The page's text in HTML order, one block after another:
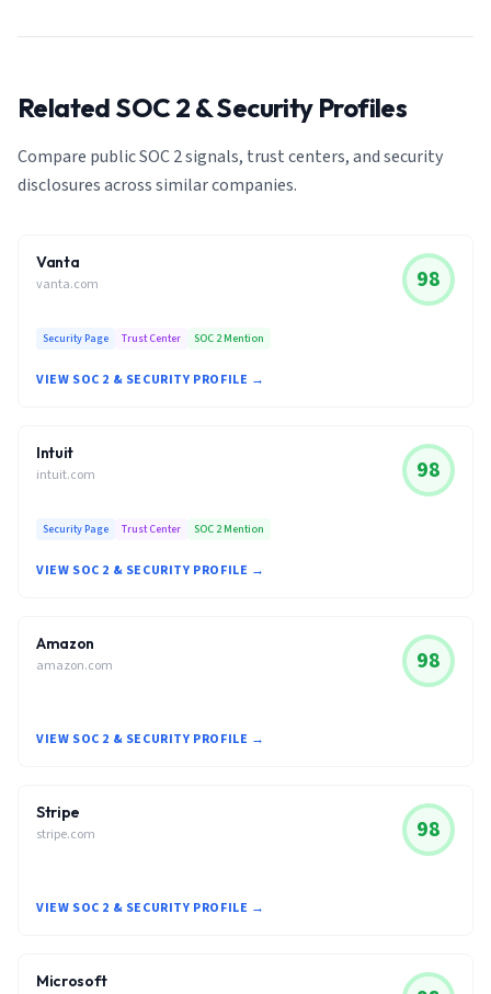
Related SOC 2 & Security Profiles
Compare public SOC 2 signals, trust centers, and security
disclosures across similar companies.
Vanta
vanta.com 98
Security Page Trust Center SOC 2 Mention
VIEW SOC 2 & SECURITY PROFILE →
Intuit
intuit.com 98
Security Page Trust Center SOC 2 Mention
VIEW SOC 2 & SECURITY PROFILE →
Amazon
amazon.com 98
VIEW SOC 2 & SECURITY PROFILE →
Stripe
stripe.com 98
VIEW SOC 2 & SECURITY PROFILE →
Microsoft